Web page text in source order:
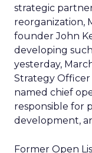
strategic
reorganization,
founder John
developing
yesterday,
Strategy
named chief
responsible for
development,
Former Open